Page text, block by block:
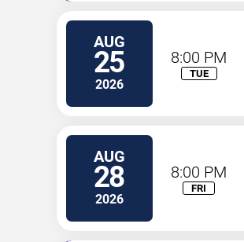
AUG
25
2026
8:00 PM
TUE
AUG
28
2026
8:00 PM
FRI